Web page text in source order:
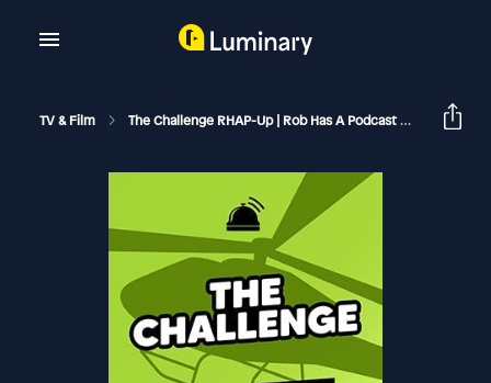
TV & Film The Challenge RHAP-Up | Rob Has A Podcast The